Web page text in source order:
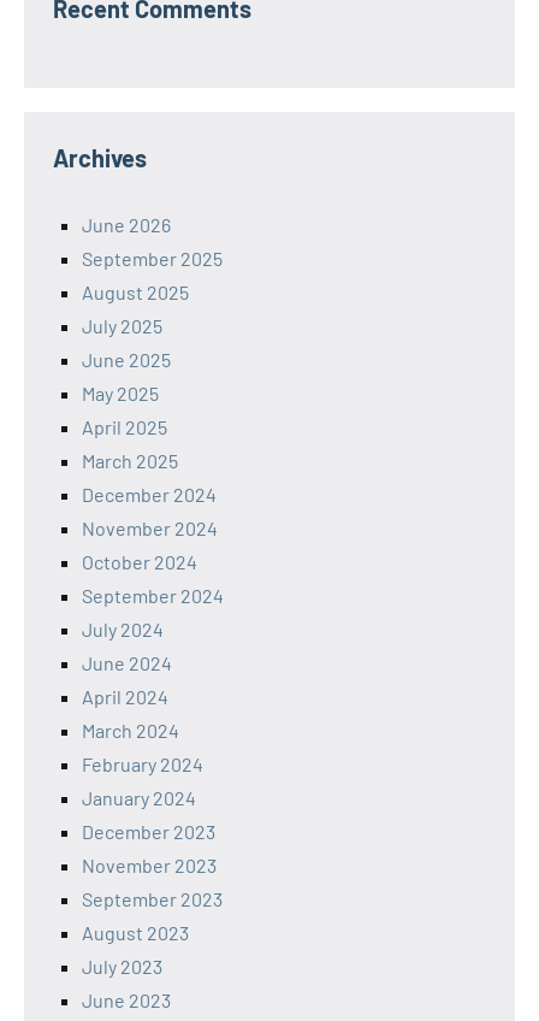
Recent Comments
Archives
June 2026
September 2025
August 2025
July 2025
June 2025
May 2025
April 2025
March 2025
December 2024
November 2024
October 2024
September 2024
July 2024
June 2024
April 2024
March 2024
February 2024
January 2024
December 2023
November 2023
September 2023
August 2023
July 2023
June 2023